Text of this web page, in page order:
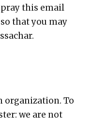
this email
that you may
orga­ni­za­tion. To
we are not